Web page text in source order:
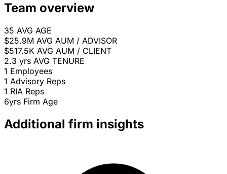
Team overview
35 AVG AGE
$25.9M AVG AUM / ADVISOR
$517.5K AVG AUM / CLIENT
2.3 yrs AVG TENURE
1 Employees
1 Advisory Reps
1 RIA Reps
6yrs Firm Age
Additional firm insights